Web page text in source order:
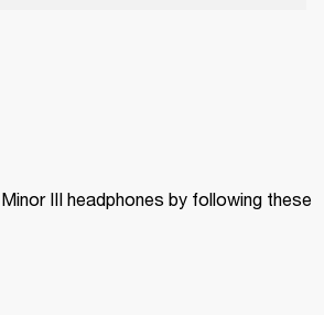
III headphones by following these